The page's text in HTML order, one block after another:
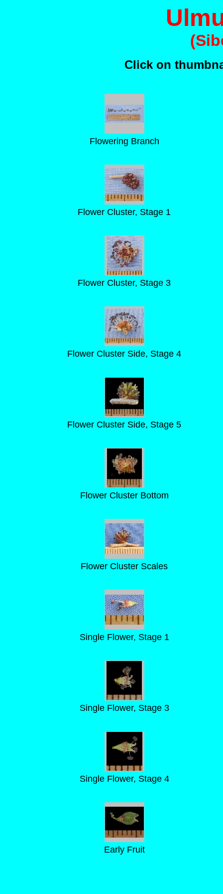
Click on
Flowering Branch
Flower Cluster, Stage 1
Flower Cluster, Stage 3
Flower Cluster Side, Stage 4
Flower Cluster Side, Stage 5
Flower Cluster Bottom
Flower Cluster Scales
Single Flower, Stage 1
Single Flower, Stage 3
Single Flower, Stage 4
Early Fruit